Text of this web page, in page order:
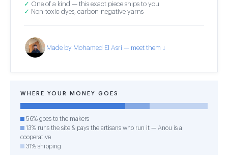
✓ One of a kind — this exact piece ships to you
✓ Non-toxic dyes, carbon-negative yarns
Made by Mohamed El Asri — meet them ↓
WHERE YOUR MONEY GOES
56% goes to the makers
13% runs the site & pays the artisans who run it — Anou is a
cooperative
31% shipping